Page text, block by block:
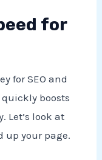
for
for SEO and
boosts
Let’s look at
up your page.